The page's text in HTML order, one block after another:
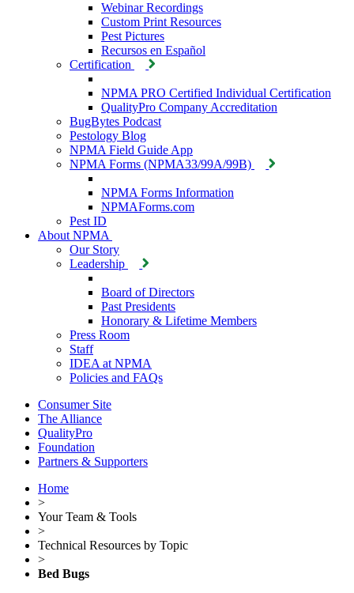
Webinar Recordings
Custom Print Resources
Pest Pictures
Recursos en Español
Certification
NPMA PRO Certified Individual Certification
QualityPro Company Accreditation
BugBytes Podcast
Pestology Blog
NPMA Field Guide App
NPMA Forms (NPMA33/99A/99B)
NPMA Forms Information
NPMAForms.com
Pest ID
About NPMA
Our Story
Leadership
Board of Directors
Past Presidents
Honorary & Lifetime Members
Press Room
Staff
IDEA at NPMA
Policies and FAQs
Consumer Site
The Alliance
QualityPro
Foundation
Partners & Supporters
Home
>
Your Team & Tools
>
Technical Resources by Topic
>
Bed Bugs